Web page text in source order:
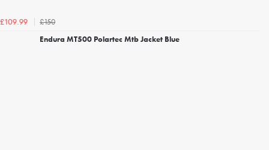
£109.99
£150
Endura MT500 Polartec Mtb Jacket Blue